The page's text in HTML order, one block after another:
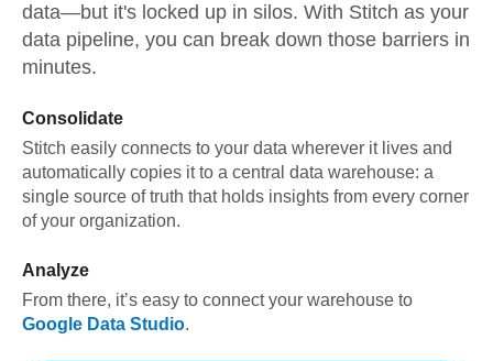
data—but it's locked up in silos. With Stitch as your
data pipeline, you can break down those barriers in
minutes.
Consolidate
Stitch easily connects to your data wherever it lives and
automatically copies it to a central data warehouse: a
single source of truth that holds insights from every corner
of your organization.
Analyze
From there, it’s easy to connect your warehouse to
Google Data Studio.